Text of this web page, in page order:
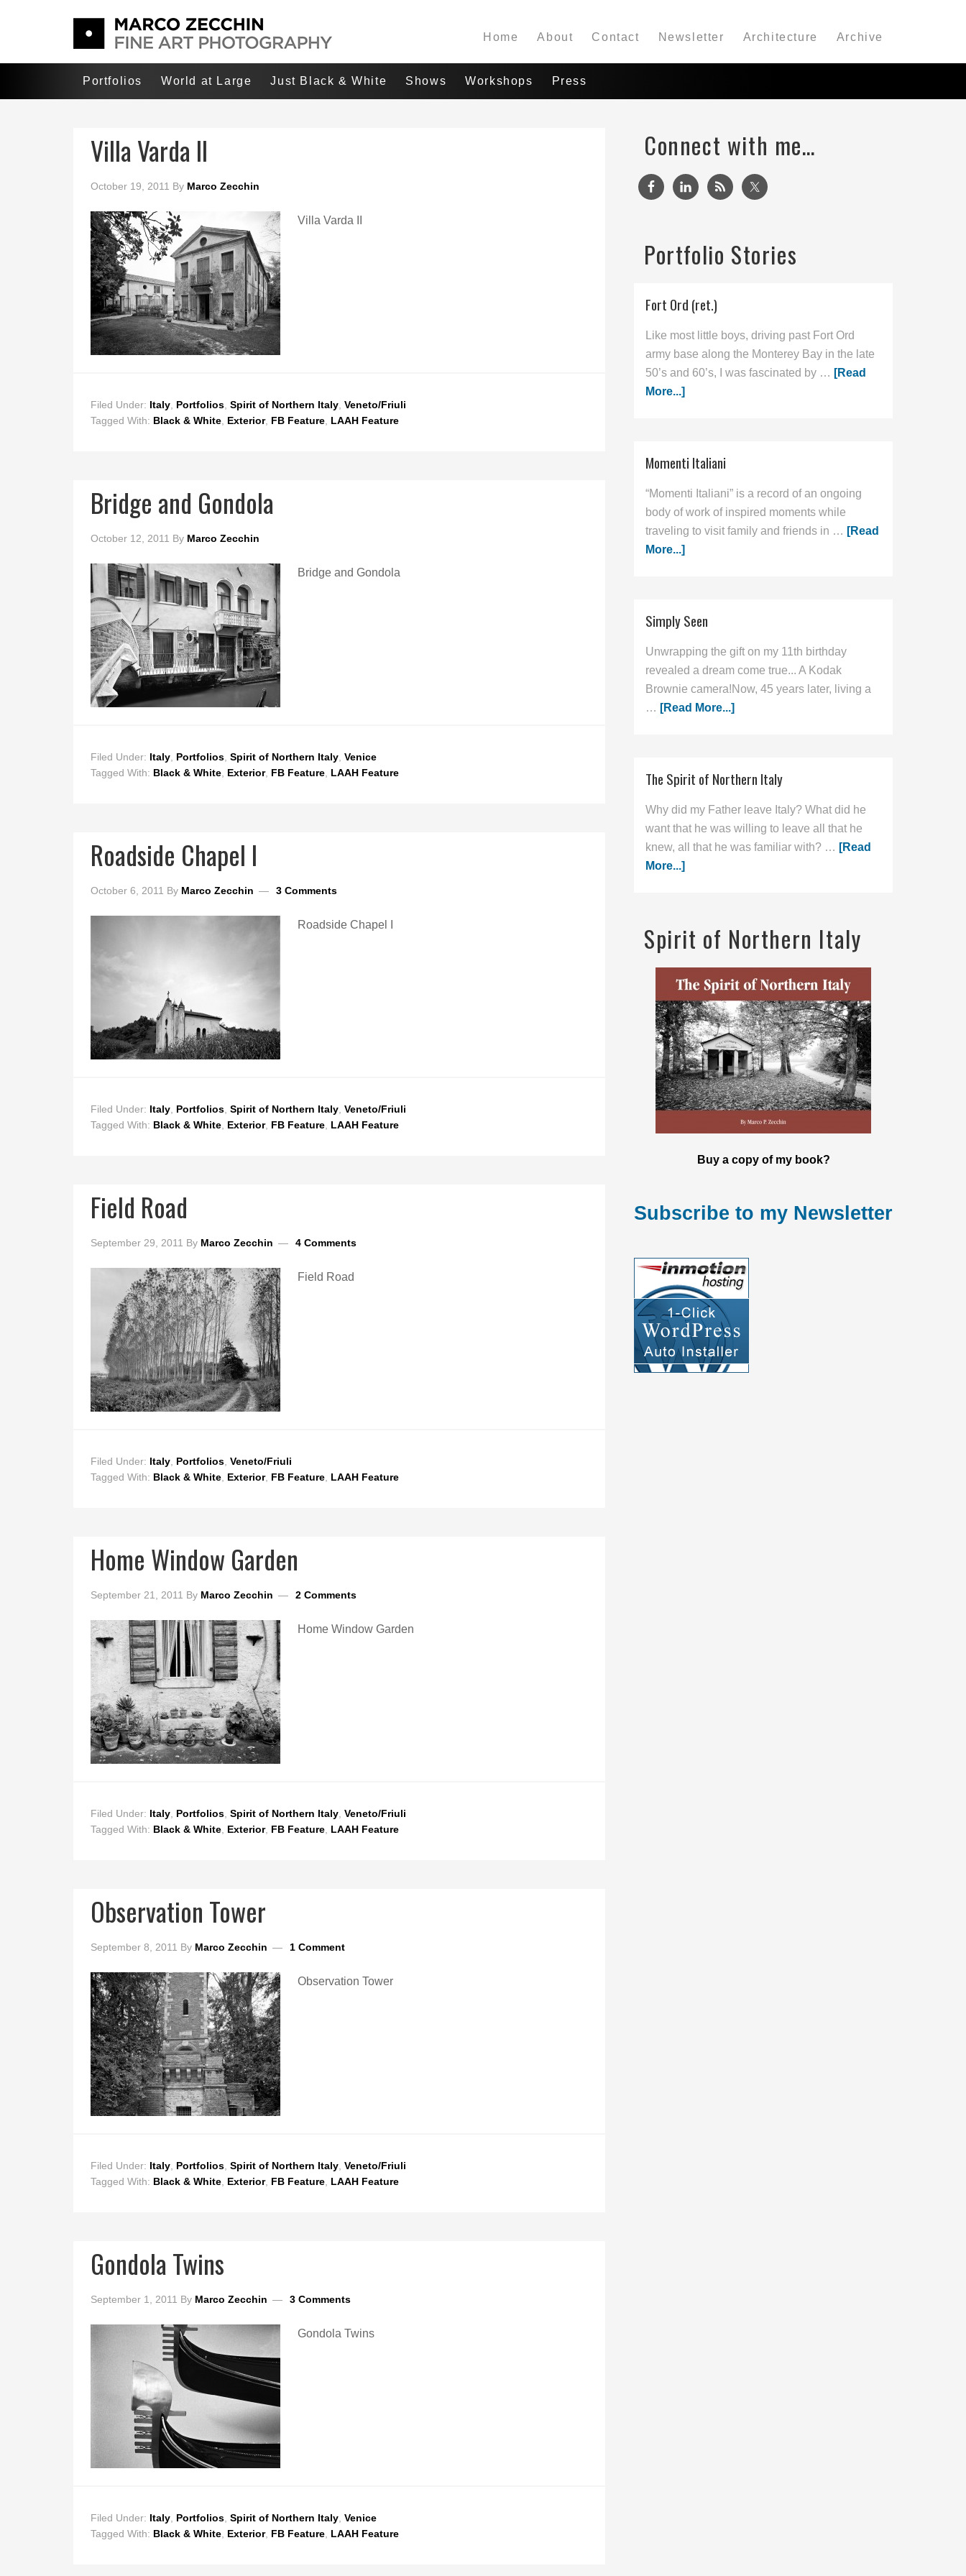
Home About Contact Newsletter Architecture Archive
Portfolios World at Large Just Black & White Shows Workshops Press
Villa Varda II
October 19, 2011 By Marco Zecchin
Villa Varda II
Filed Under: Italy Portfolios Spirit of Northern Italy Veneto/Friuli
Tagged With: Black & White Exterior, FB Feature LAAH Feature
Bridge and Gondola
October 12, 2011 By Marco Zecchin
Bridge and Gondola
Filed Under: Italy Portfolios Spirit of Northern Italy Venice
Tagged With: Black & White Exterior, FB Feature LAAH Feature
Roadside Chapel I
October 6, 2011 By Marco Zecchin 3 Comments
Roadside Chapel I
Filed Under: Italy Portfolios Spirit of Northern Italy Veneto/Friuli
Tagged With: Black & White Exterior, FB Feature LAAH Feature
Field Road
September 29, 2011 By Marco Zecchin 4 Comments
Field Road
Filed Under: Italy Portfolios Veneto/Friuli
Tagged With: Black & White Exterior, FB Feature LAAH Feature
Home Window Garden
September 21, 2011 By Marco Zecchin 2 Comments
Home Window Garden
Filed Under: Italy Portfolios Spirit of Northern Italy Veneto/Friuli
Tagged With: Black & White Exterior, FB Feature LAAH Feature
Observation Tower
September 8, 2011 By Marco Zecchin 1 Comment
Observation Tower
Filed Under: Italy Portfolios Spirit of Northern Italy Veneto/Friuli
Tagged With: Black & White Exterior, FB Feature LAAH Feature
Gondola Twins
September 1, 2011 By Marco Zecchin 3 Comments
Gondola Twins
Filed Under: Italy Portfolios Spirit of Northern Italy Venice
Tagged With: Black & White Exterior, FB Feature LAAH Feature
Connect with me…
Portfolio Stories
Fort Ord (ret.)
Like most little boys, driving past Fort Ord
army base along the Monterey Bay in the late
50’s and 60’s, I was fascinated by … [Read
More...]
Momenti Italiani
“Momenti Italiani” is a record of an ongoing
body of work of inspired moments while
traveling to visit family and friends in … [Read
More...]
Simply Seen
Unwrapping the gift on my 11th birthday
revealed a dream come true... A Kodak
Brownie camera!Now, 45 years later, living a
… [Read More...]
The Spirit of Northern Italy
Why did my Father leave Italy? What did he
want that he was willing to leave all that he
knew, all that he was familiar with? … [Read
More...]
Spirit of Northern Italy
Buy a copy of my book?
Subscribe to my Newsletter